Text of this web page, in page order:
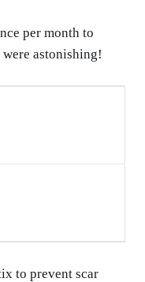
per month to
astonishing!
to prevent scar